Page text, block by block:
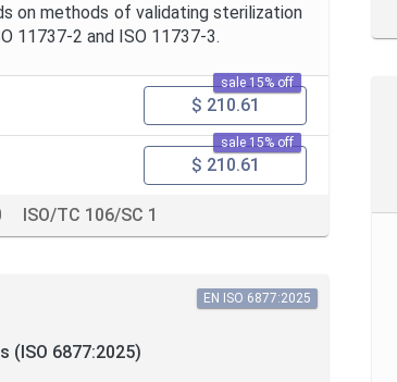
on methods of validating sterilization
11737-2 and ISO 11737-3.
sale 15% off
$ 210.61
sale 15% off
$ 210.61
ISO/TC 106/SC 1
6877:2025)
EN ISO 6877:2025